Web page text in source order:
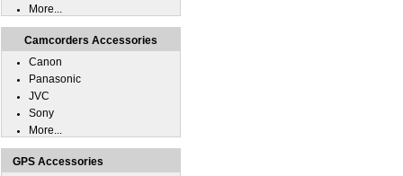
More...
Camcorders Accessories
Canon
Panasonic
JVC
Sony
More...
GPS Accessories